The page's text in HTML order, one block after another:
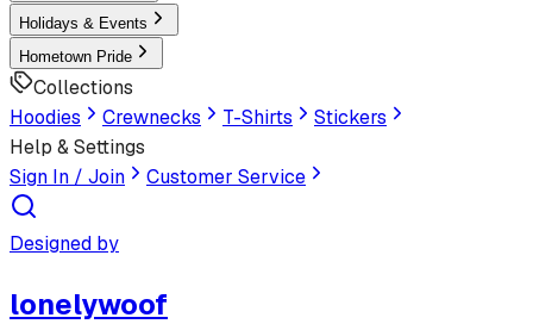
Holidays & Events
Hometown Pride
Collections
Hoodies
Crewnecks T-Shirts
Stickers
Help & Settings
Sign In / Join
Customer Service
Designed by
lonelywoof